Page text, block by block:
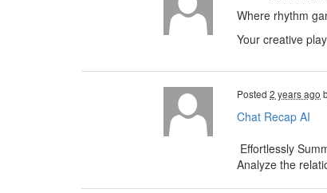
Where rhythm
Your creative
Posted 2 years ago
Chat Recap AI
Effortlessly
Analyze the